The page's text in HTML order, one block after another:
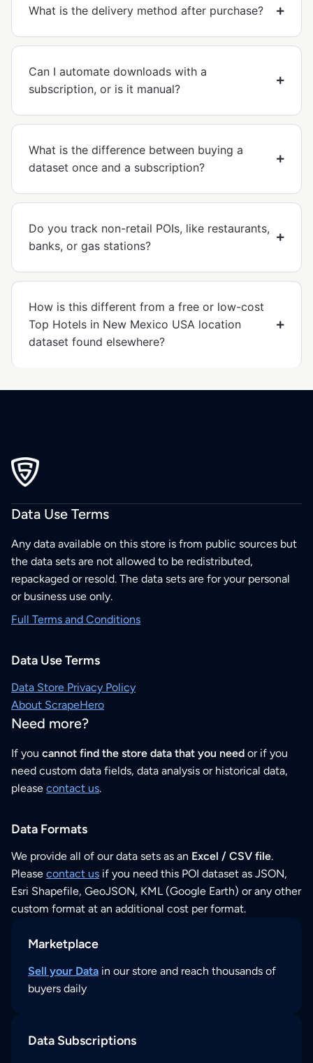
What is the delivery method after purchase?
Can I automate downloads with a
subscription, or is it manual?
What is the difference between buying a
dataset once and a subscription?
Do you track non-retail POIs, like restaurants,
banks, or gas stations?
How is this different from a free or low-cost
Top Hotels in New Mexico USA location
dataset found elsewhere?
Data Use Terms
Any data available on this store is from public sources but
the data sets are not allowed to be redistributed,
repackaged or resold. The data sets are for your personal
or business use only.
Full Terms and Conditions
Data Use Terms
Data Store Privacy Policy
About ScrapeHero
Need more?
If you cannot find the store data that you need or if you
need custom data fields, data analysis or historical data,
please contact us.
Data Formats
We provide all of our data sets as an Excel / CSV file.
Please contact us if you need this POI dataset as JSON,
Esri Shapefile, GeoJSON, KML (Google Earth) or any other
custom format at an additional cost per format.
Marketplace
Sell your Data in our store and reach thousands of
buyers daily
Data Subscriptions